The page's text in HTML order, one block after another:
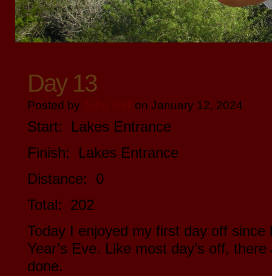
Day 13
Posted by on January 12, 2024
Start: Lakes Entrance
Finish: Lakes Entrance
Distance: 0
Total: 202
Today I enjoyed my first day off since
Year’s Eve. Like most day’s off,
done.